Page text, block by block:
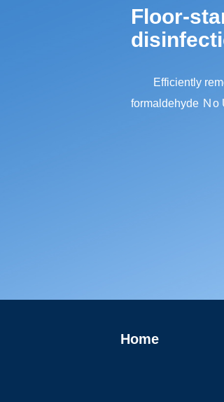
Floor-
Efficiently
formaldehyde Ｎo
Home